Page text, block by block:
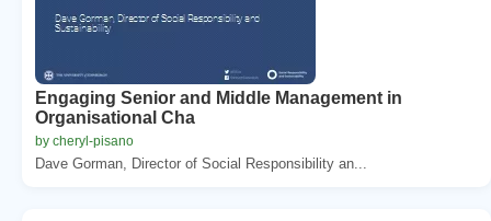
Engaging Senior and Middle Management in
Organisational Cha
by cheryl-pisano
Dave Gorman, Director of Social Responsibility an...